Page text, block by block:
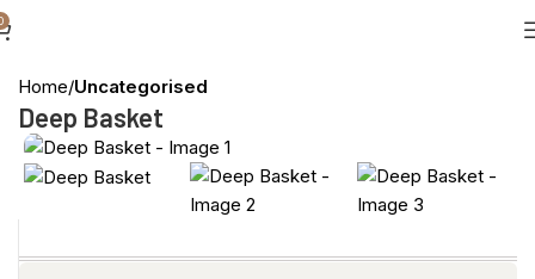
Home Uncategorised
Deep Basket